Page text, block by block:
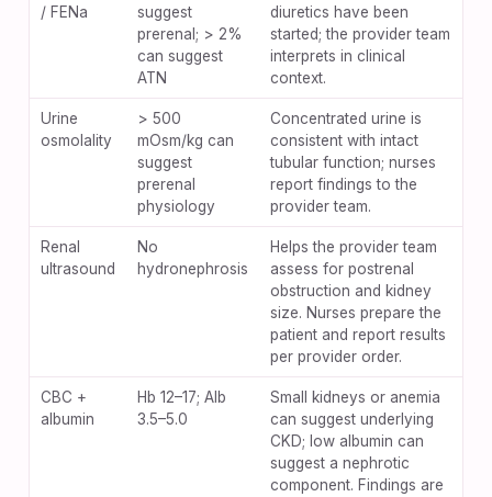
/ FENa
suggest
prerenal; > 2%
can suggest
ATN
diuretics have been
started; the provider team
interprets in clinical
context.
Urine
osmolality
> 500
mOsm/kg can
suggest
prerenal
physiology
Concentrated urine is
consistent with intact
tubular function; nurses
report findings to the
provider team.
Renal
ultrasound
No
hydronephrosis
Helps the provider team
assess for postrenal
obstruction and kidney
size. Nurses prepare the
patient and report results
per provider order.
CBC +
albumin
Hb 12–17; Alb
3.5–5.0
Small kidneys or anemia
can suggest underlying
CKD; low albumin can
suggest a nephrotic
component. Findings are